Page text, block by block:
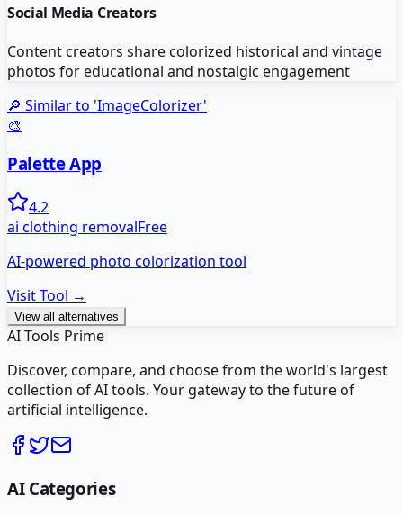
Social Media Creators
Content creators share colorized historical and vintage
photos for educational and nostalgic engagement
🔎 Similar to 'ImageColorizer'
🎨
Palette App
4.2
ai clothing removalFree
AI-powered photo colorization tool
Visit Tool →
View all alternatives
AI Tools Prime
Discover, compare, and choose from the world's largest
collection of AI tools. Your gateway to the future of
artificial intelligence.
AI Categories